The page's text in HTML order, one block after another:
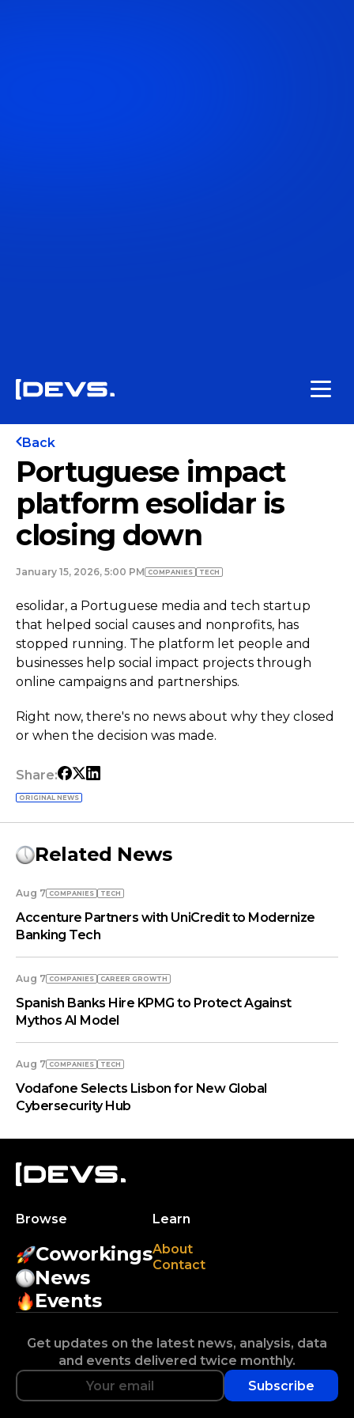
Back
Portuguese impact
platform esolidar is
closing down
January 15, 2026, 5:00 PM COMPANIES TECH
esolidar, a Portuguese media and tech startup
that helped social causes and nonprofits, has
stopped running. The platform let people and
businesses help social impact projects through
online campaigns and partnerships.
Right now, there's no news about why they closed
or when the decision was made.
Share:
ORIGINAL NEWS
Related News
Aug 7 COMPANIES TECH
Accenture Partners with UniCredit to Modernize
Banking Tech
Aug 7 COMPANIES СAREER GROWTH
Spanish Banks Hire KPMG to Protect Against
Mythos AI Model
Aug 7 COMPANIES TECH
Vodafone Selects Lisbon for New Global
Cybersecurity Hub
Browse
Coworkings
News
Events
Learn
About
Contact
Get updates on the latest news, analysis, data
and events delivered twice monthly.
Subscribe